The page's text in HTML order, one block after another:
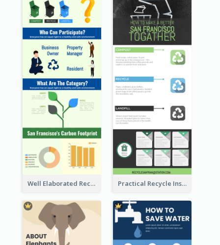
Well Elaborated Recycling Illustration Tips Design Infographic Practical Recycle Instruction Infographic Design Ideas